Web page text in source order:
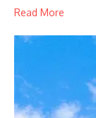
Read More